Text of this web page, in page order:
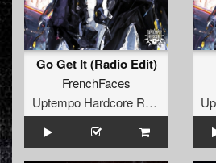
Go Get It (Radio Edit)
FrenchFaces
Uptempo Hardcore Records